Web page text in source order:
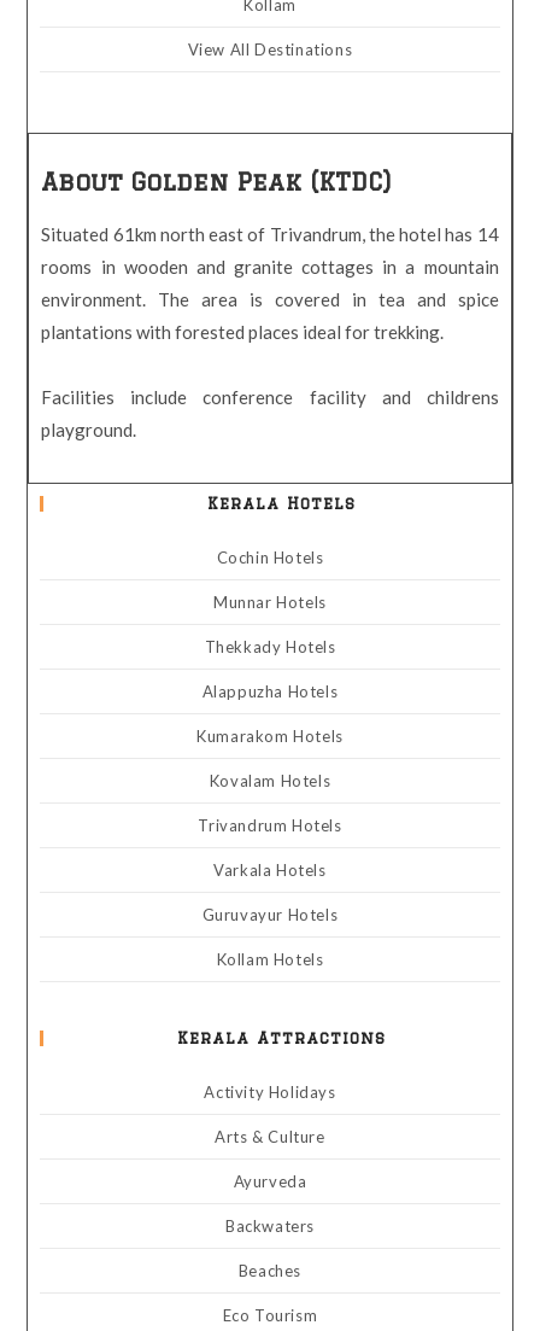
Kollam
View All Destinations
About Golden Peak (KTDC)
Situated 61km north east of Trivandrum, the hotel has 14
rooms in wooden and granite cottages in a mountain
environment. The area is covered in tea and spice
plantations with forested places ideal for trekking.
Facilities include conference facility and childrens
playground.
Kerala Hotels
Cochin Hotels
Munnar Hotels
Thekkady Hotels
Alappuzha Hotels
Kumarakom Hotels
Kovalam Hotels
Trivandrum Hotels
Varkala Hotels
Guruvayur Hotels
Kollam Hotels
Kerala Attractions
Activity Holidays
Arts & Culture
Ayurveda
Backwaters
Beaches
Eco Tourism